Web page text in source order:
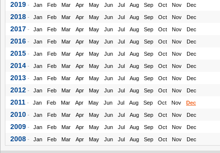
2019 - Jan Feb Mar Apr May Jun Jul Aug Sep Oct Nov Dec
2018 - Jan Feb Mar Apr May Jun Jul Aug Sep Oct Nov Dec
2017 - Jan Feb Mar Apr May Jun Jul Aug Sep Oct Nov Dec
2016 - Jan Feb Mar Apr May Jun Jul Aug Sep Oct Nov Dec
2015 - Jan Feb Mar Apr May Jun Jul Aug Sep Oct Nov Dec
2014 - Jan Feb Mar Apr May Jun Jul Aug Sep Oct Nov Dec
2013 - Jan Feb Mar Apr May Jun Jul Aug Sep Oct Nov Dec
2012 - Jan Feb Mar Apr May Jun Jul Aug Sep Oct Nov Dec
2011 - Jan Feb Mar Apr May Jun Jul Aug Sep Oct Nov Dec
2010 - Jan Feb Mar Apr May Jun Jul Aug Sep Oct Nov Dec
2009 - Jan Feb Mar Apr May Jun Jul Aug Sep Oct Nov Dec
2008 - Jan Feb Mar Apr May Jun Jul Aug Sep Oct Nov Dec